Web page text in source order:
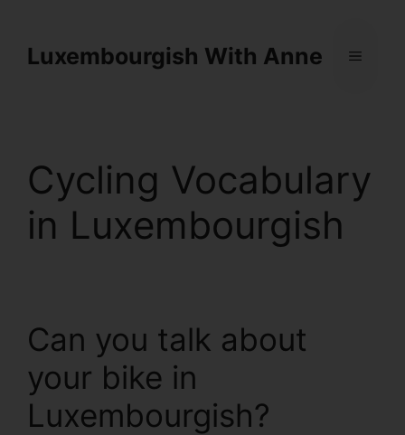
Luxembourgish With Anne
Cycling Vocabulary
in Luxembourgish
Can you talk about
your bike in
Luxembourgish?